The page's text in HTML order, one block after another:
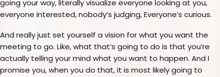
going your way, literally visualize everyone looking at you,
everyone interested, nobody’s judging, Everyone’s curious.
And really just set yourself a vision for what you want the
meeting to go. Like, what that’s going to do is that you’re
actually telling your mind what you want to happen. And I
promise you, when you do that, it is most likely going to